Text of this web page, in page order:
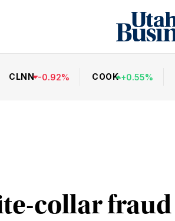
CLNN -0.92% COOK +0.55%
collar fraud